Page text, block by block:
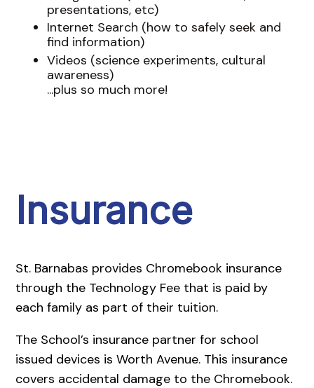
presentations, etc)
Internet Search (how to safely seek and
find information)
Videos (science experiments, cultural
awareness)
...plus so much more!
Insurance
St. Barnabas provides Chromebook insurance
through the Technology Fee that is paid by
each family as part of their tuition.
The School’s insurance partner for school
issued devices is Worth Avenue. This insurance
covers accidental damage to the Chromebook.